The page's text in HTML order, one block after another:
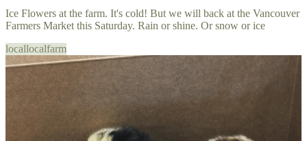
Ice Flowers at the farm. It's cold! But we will back at the Vancouver
Farmers Market this Saturday. Rain or shine. Or snow or ice
locallocalfarm